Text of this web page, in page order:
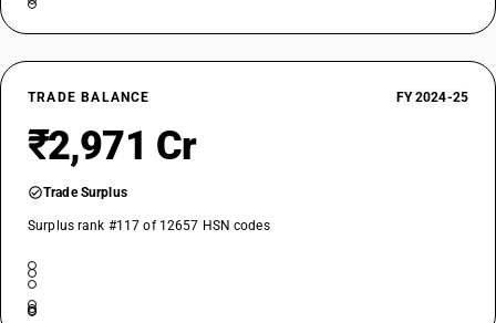
TRADE BALANCE FY 2024-25
₹2,971 Cr
Trade Surplus
Surplus rank #117 of 12657 HSN codes